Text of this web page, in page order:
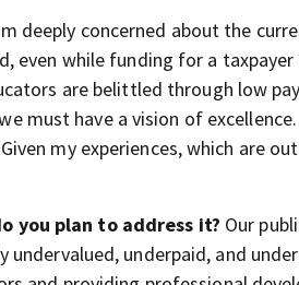
deeply concerned about the
even while funding for a
are belittled through low
must have a vision of
my experiences, which are
you plan to address it? Our
underpaid, and